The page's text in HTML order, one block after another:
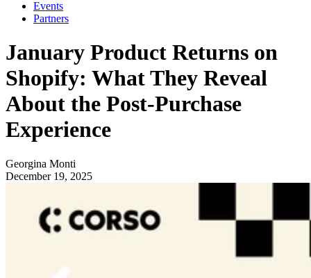
Events
Partners
January Product Returns on
Shopify: What They Reveal
About the Post-Purchase
Experience
Georgina Monti
December 19, 2025